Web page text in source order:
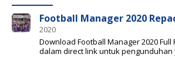
Football Manager 2020
2020
Download Football Manager 2020
dalam direct link untuk pengunduhan